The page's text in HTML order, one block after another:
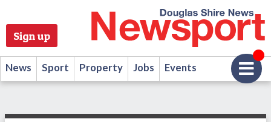
Sign up
News Sport Property Jobs Events